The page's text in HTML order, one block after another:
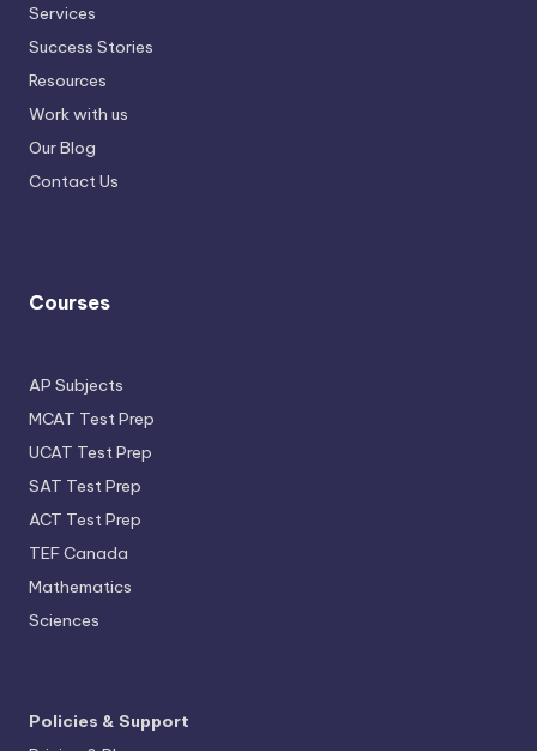
Services
Success Stories
Resources
Work with us
Our Blog
Contact Us
Courses
AP Subjects
MCAT Test Prep
UCAT Test Prep
SAT Test Prep
ACT Test Prep
TEF Canada
Mathematics
Sciences
Policies & Support